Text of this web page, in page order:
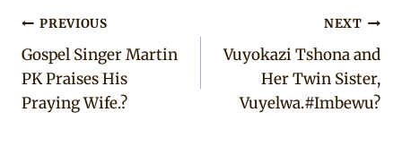
Post
navigation
PREVIOUS
Gospel Singer Martin
PK Praises His
Praying Wife.?
NEXT
Vuyokazi Tshona and
Her Twin Sister,
Vuyelwa.#Imbewu?